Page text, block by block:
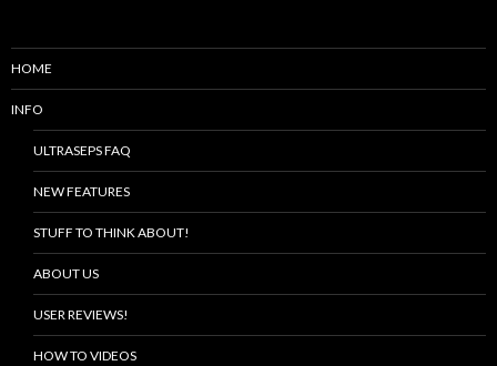
HOME
INFO
ULTRASEPS FAQ
NEW FEATURES
STUFF TO THINK ABOUT!
ABOUT US
USER REVIEWS!
HOW TO VIDEOS